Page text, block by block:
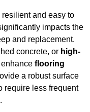
and easy to
impacts the
and replacement.
concrete, or high-
flooring
a robust surface
require less frequent